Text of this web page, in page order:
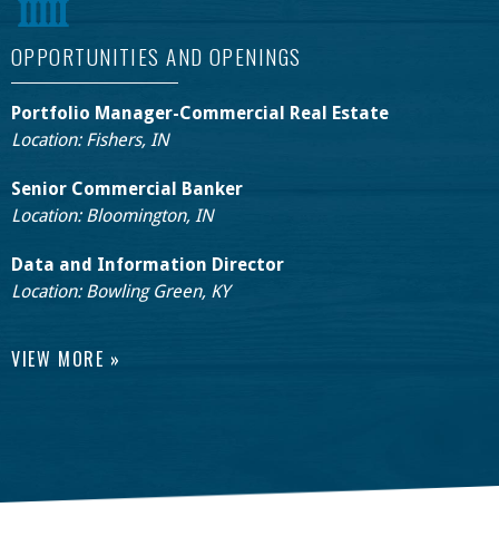
OPPORTUNITIES AND OPENINGS
Portfolio Manager-Commercial Real Estate
Location: Fishers, IN
Senior Commercial Banker
Location: Bloomington, IN
Data and Information Director
Location: Bowling Green, KY
VIEW MORE »